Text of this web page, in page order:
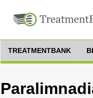
TREATMENTBANK